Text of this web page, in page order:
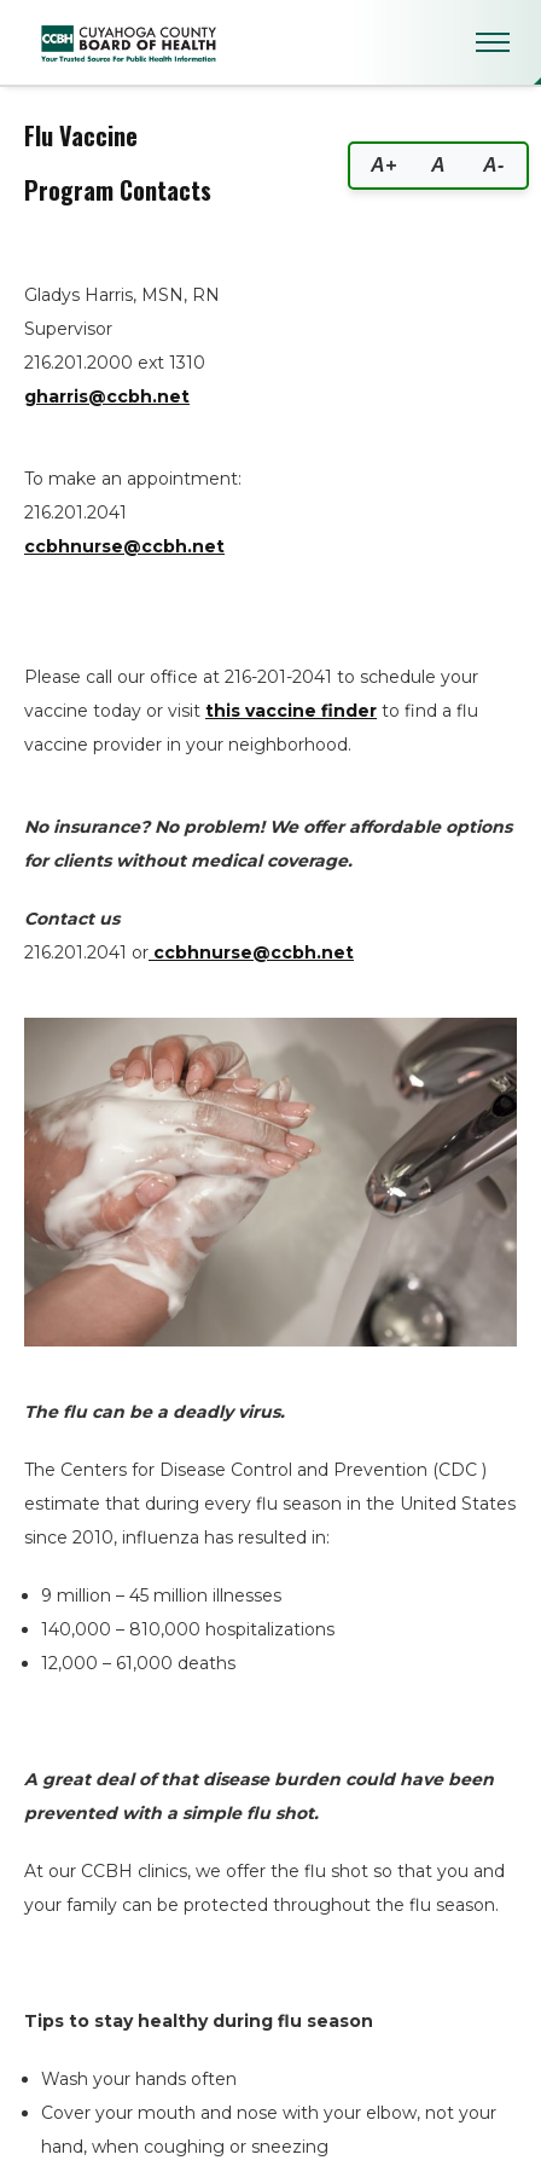
Flu Vaccine
Flu Vaccine
Program Contacts
Gladys Harris, MSN, RN
Supervisor
216.201.2000 ext 1310
gharris@ccbh.net
To make an appointment:
216.201.2041
ccbhnurse@ccbh.net
Please call our office at 216-201-2041 to schedule your
vaccine today or visit this vaccine finder to find a flu
vaccine provider in your neighborhood.
No insurance? No problem! We offer affordable options
for clients without medical coverage.
Contact us
216.201.2041 or ccbhnurse@ccbh.net
The flu can be a deadly virus.
The Centers for Disease Control and Prevention (CDC )
estimate that during every flu season in the United States
since 2010, influenza has resulted in:
9 million – 45 million illnesses
140,000 – 810,000 hospitalizations
12,000 – 61,000 deaths
A great deal of that disease burden could have been
prevented with a simple flu shot.
At our CCBH clinics, we offer the flu shot so that you and
your family can be protected throughout the flu season.
Tips to stay healthy during flu season
Wash your hands often
Cover your mouth and nose with your elbow, not your
hand, when coughing or sneezing
A+ A A-